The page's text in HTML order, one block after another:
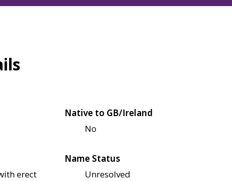
Native to GB/Ireland
No
erect
Name Status
Unresolved